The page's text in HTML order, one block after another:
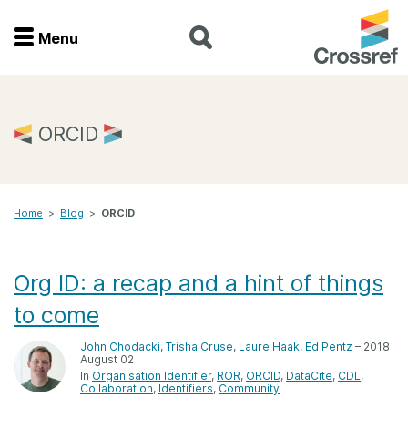
Menu
Home
Join
Documentation
About us
Menu
ORCID
Home > Blog > ORCID
Org ID: a recap and a hint of things
to come
John Chodacki, Trisha Cruse, Laure Haak, Ed Pentz – 2018
August 02
In Organisation Identifier ROR ORCID DataCite CDL
Collaboration Identifiers Community